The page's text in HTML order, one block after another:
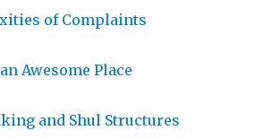
of Complaints
Awesome Place
and Shul Structures